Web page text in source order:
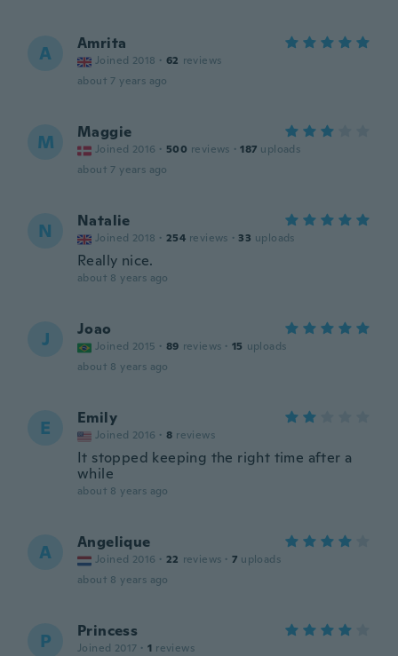
A Amrita
Joined 2018 · 62 reviews
about 7 years ago
M Maggie
Joined 2016 · 500 reviews · 187 uploads
about 7 years ago
N Natalie
Joined 2018 · 254 reviews · 33 uploads
Really nice.
about 8 years ago
J Joao
Joined 2015 · 89 reviews · 15 uploads
about 8 years ago
E Emily
Joined 2016 · 8 reviews
It stopped keeping the right time after a
while
about 8 years ago
A Angelique
Joined 2016 · 22 reviews · 7 uploads
about 8 years ago
P Princess
Joined 2017 · 1 reviews